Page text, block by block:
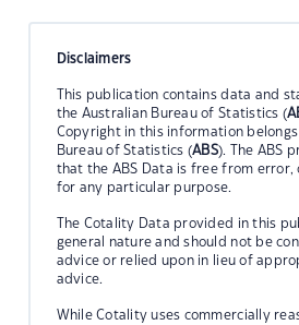
Disclaimers
This publication contains data and
the Australian Bureau of Statistics (
Copyright in this information
Bureau of Statistics (ABS). The ABS
that the ABS Data is free from error,
for any particular purpose.
The Cotality Data provided in this
general nature and should not be
advice or relied upon in lieu of
advice.
While Cotality uses commercially